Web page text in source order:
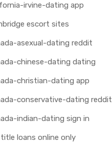
irvine-dating app
escort sites
asexual-dating reddit
chinese-dating dating
christian-dating app
conservative-dating reddit
indian-dating sign in
loans online only